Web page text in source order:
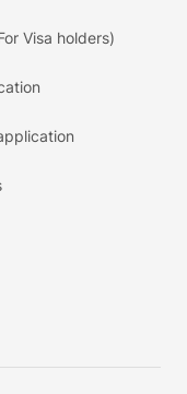
Visa holders)